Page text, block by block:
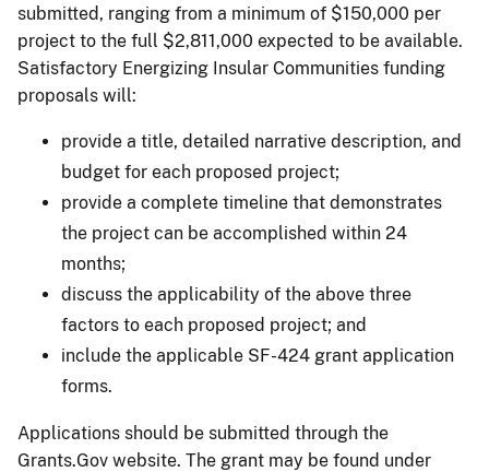
submitted, ranging from a minimum of $150,000 per
project to the full $2,811,000 expected to be available.
Satisfactory Energizing Insular Communities funding
proposals will:
provide a title, detailed narrative description, and
budget for each proposed project;
provide a complete timeline that demonstrates
the project can be accomplished within 24
months;
discuss the applicability of the above three
factors to each proposed project; and
include the applicable SF-424 grant application
forms.
Applications should be submitted through the
Grants.Gov website. The grant may be found under